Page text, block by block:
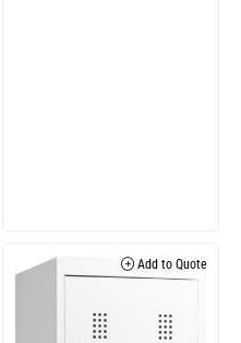
Add to Quote